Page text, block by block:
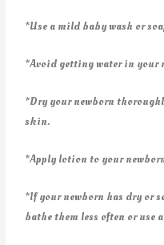
*Use a mild baby wash or
*Avoid getting water in your
*Dry your newborn
skin.
*Apply lotion to your
*If your newborn has dry or
bathe them less often or use